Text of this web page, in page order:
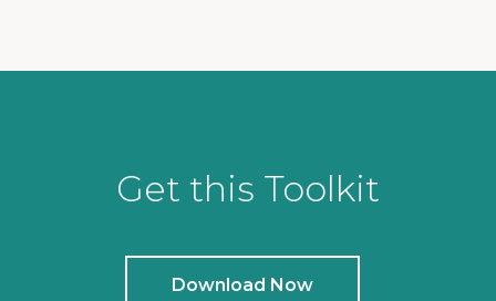
Get this Toolkit
Download Now